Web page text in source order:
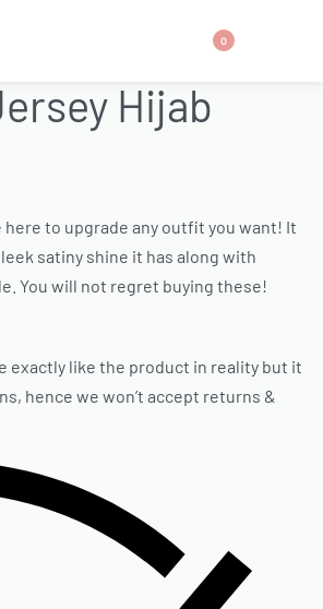
0
Hijab
to upgrade any outfit you want! It
satiny shine it has along with
You will not regret buying these!
exactly like the product in reality but it
hence we won’t accept returns &